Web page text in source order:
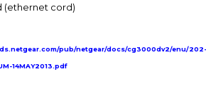
(ethernet cord)
pub/netgear/docs/cg3000dv2/enu/202-
14MAY2013.pdf